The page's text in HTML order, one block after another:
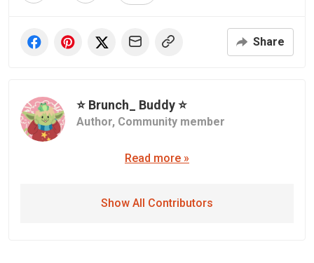
Share
⭐ Brunch_ Buddy ⭐
Author, Community member
Read more »
Show All Contributors